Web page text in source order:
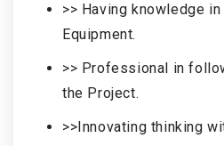
>> Having knowledge
Equipment.
>> Professional in
the Project.
>>Innovating thinking